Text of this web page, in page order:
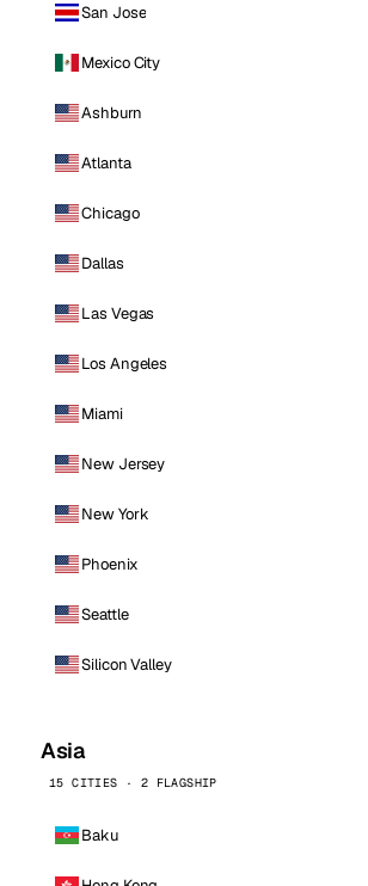
San Jose
Mexico City
Ashburn
Atlanta
Chicago
Dallas
Las Vegas
Los Angeles
Miami
New Jersey
New York
Phoenix
Seattle
Silicon Valley
Asia
15 CITIES · 2 FLAGSHIP
Baku